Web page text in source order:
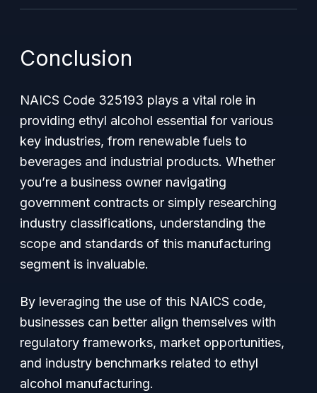
Conclusion
NAICS Code 325193 plays a vital role in
providing ethyl alcohol essential for various
key industries, from renewable fuels to
beverages and industrial products. Whether
you’re a business owner navigating
government contracts or simply researching
industry classifications, understanding the
scope and standards of this manufacturing
segment is invaluable.
By leveraging the use of this NAICS code,
businesses can better align themselves with
regulatory frameworks, market opportunities,
and industry benchmarks related to ethyl
alcohol manufacturing.